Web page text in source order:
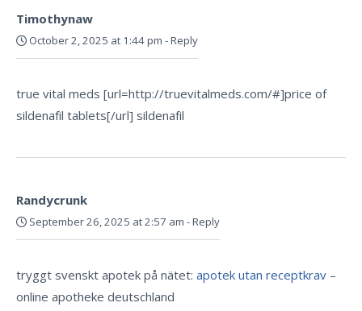
Timothynaw
October 2, 2025 at 1:44 pm -Reply
true vital meds [url=http://truevitalmeds.com/#]price of
sildenafil tablets[/url] sildenafil
Randycrunk
September 26, 2025 at 2:57 am -Reply
tryggt svenskt apotek på nätet: apotek utan receptkrav –
online apotheke deutschland